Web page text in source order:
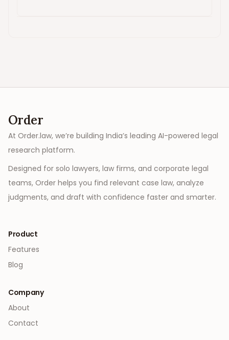
Order
At Order.law, we’re building India’s leading AI-powered legal
research platform.
Designed for solo lawyers, law firms, and corporate legal
teams, Order helps you find relevant case law, analyze
judgments, and draft with confidence faster and smarter.
Product
Features
Blog
Company
About
Contact